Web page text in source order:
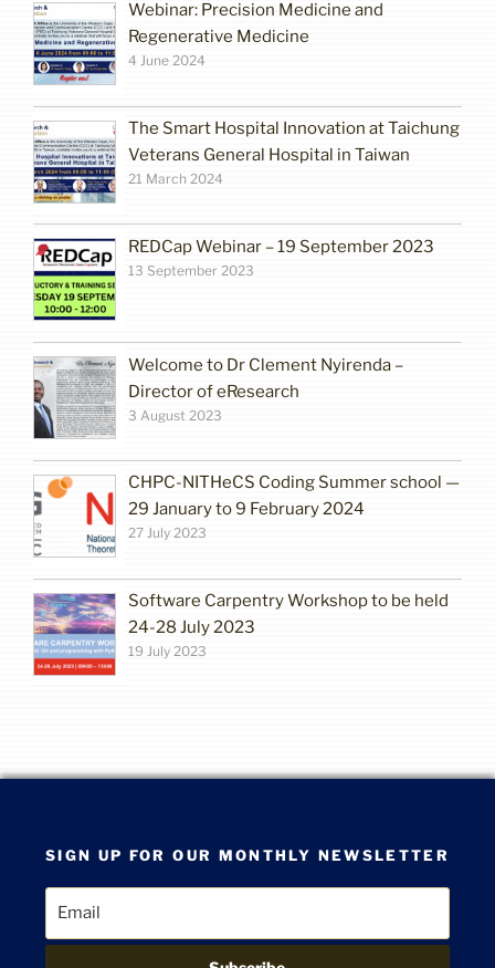
Webinar: Precision Medicine and
Regenerative Medicine
4 June 2024
The Smart Hospital Innovation at Taichung
Veterans General Hospital in Taiwan
21 March 2024
REDCap Webinar – 19 September 2023
13 September 2023
Welcome to Dr Clement Nyirenda –
Director of eResearch
3 August 2023
CHPC-NITHeCS Coding Summer school —
29 January to 9 February 2024
27 July 2023
Software Carpentry Workshop to be held
24-28 July 2023
19 July 2023
SIGN UP FOR OUR MONTHLY NEWSLETTER